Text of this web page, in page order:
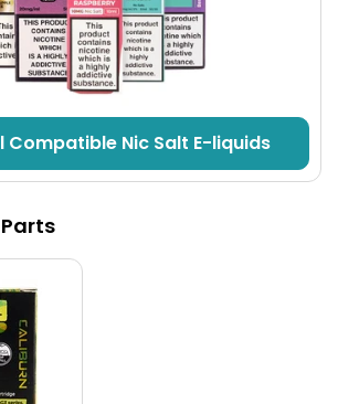
up in no time minimising downtime.
Compatible Nic Salt E-liquids